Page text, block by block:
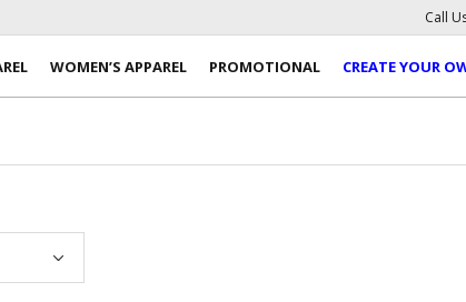
Call
WOMEN’S APPAREL PROMOTIONAL CREATE YOUR